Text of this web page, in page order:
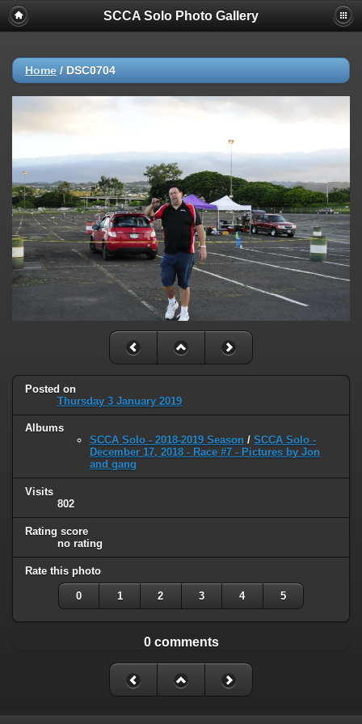
SCCA Solo Photo Gallery
Home / DSC0704
Posted on
Thursday 3 January 2019
Albums
SCCA Solo - 2018-2019 Season / SCCA Solo -
December 17, 2018 - Race #7 - Pictures by Jon
and gang
Visits
802
Rating score
no rating
Rate this photo
0 1 2 3 4 5
0 comments